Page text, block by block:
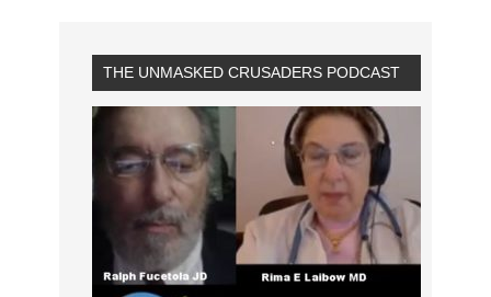
THE UNMASKED CRUSADERS PODCAST